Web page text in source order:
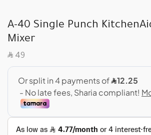
A-40 Single Punch
Mixer
SAR 49